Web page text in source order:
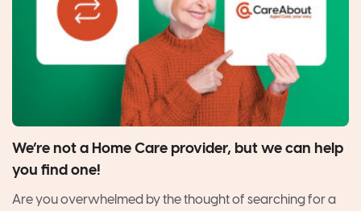
We’re not a Home Care provider, but we can help
you find one!
Are you overwhelmed by the thought of searching for a